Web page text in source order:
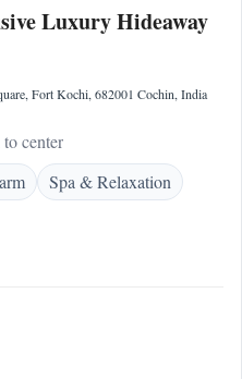
Luxury Hideaway
Fort Kochi, 682001 Cochin, India
center
Spa & Relaxation